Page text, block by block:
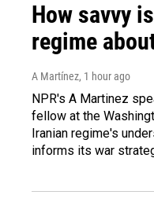
How savvy
regime
A Martínez, 1 hour ago
NPR's A Martinez
fellow at the
Iranian regime's
informs its war